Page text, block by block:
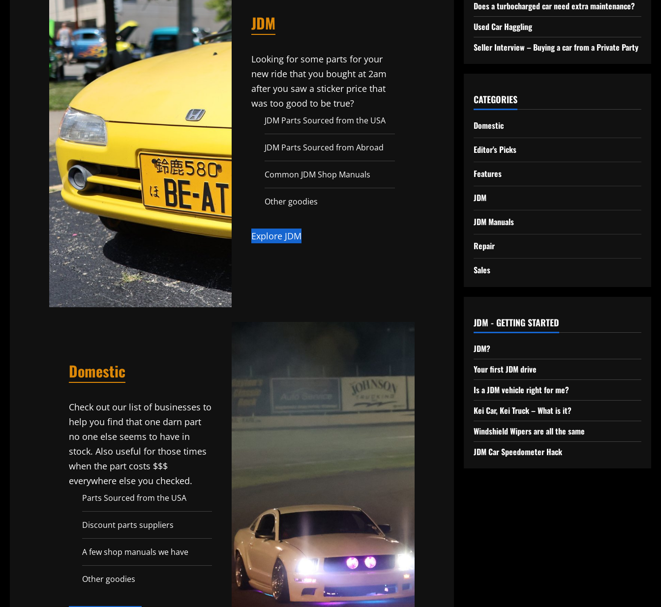
JDM
Looking for some parts for your
new ride that you bought at 2am
after you saw a sticker price that
was too good to be true?
JDM Parts Sourced from the USA
JDM Parts Sourced from Abroad
Common JDM Shop Manuals
Other goodies
Explore JDM
Domestic
Check out our list of businesses to
help you find that one darn part
no one else seems to have in
stock. Also useful for those times
when the part costs $$$
everywhere else you checked.
Parts Sourced from the USA
Discount parts suppliers
A few shop manuals we have
Other goodies
Does a turbocharged car need extra maintenance?
Used Car Haggling
Seller Interview – Buying a car from a Private Party
CATEGORIES
Domestic
Editor's Picks
Features
JDM
JDM Manuals
Repair
Sales
JDM - GETTING STARTED
JDM?
Your first JDM drive
Is a JDM vehicle right for me?
Kei Car, Kei Truck – What is it?
Windshield Wipers are all the same
JDM Car Speedometer Hack